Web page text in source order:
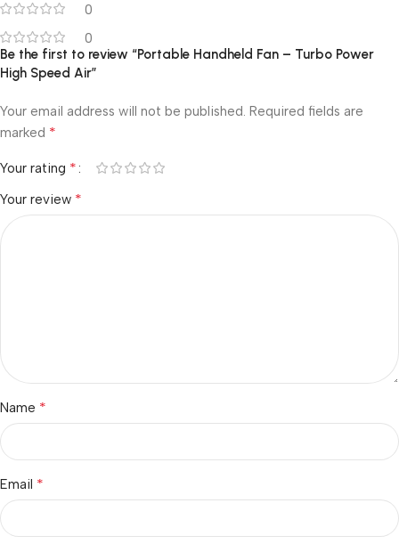
0
0
Be the first to review “Portable Handheld Fan – Turbo Power
High Speed Air”
Your email address will not be published. Required fields are
marked *
Your rating *
Your review *
Name *
Email *